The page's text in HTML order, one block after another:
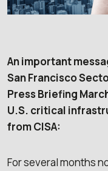
An important
San Francisco
Press Briefing
U.S. criticaI
from CISA:
For several months